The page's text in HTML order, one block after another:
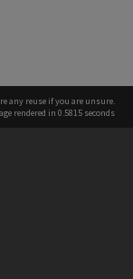
any reuse if you are unsure.
rendered in 0.5815 seconds